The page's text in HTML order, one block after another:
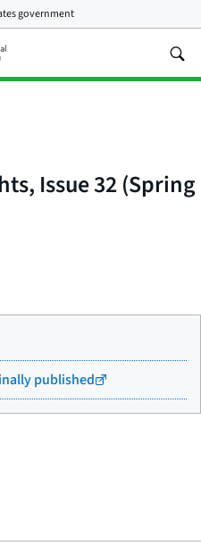
government
Issue 32 (Spring
published